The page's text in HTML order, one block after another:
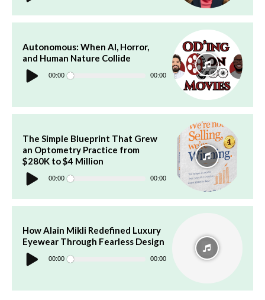
Autonomous: When AI, Horror,
and Human Nature Collide
Audio
Player 00:00 00:00
The Simple Blueprint That Grew
an Optometry Practice from
$280K to $4 Million
Audio
Player 00:00 00:00
How Alain Mikli Redefined Luxury
Eyewear Through Fearless Design
Audio
Player 00:00 00:00